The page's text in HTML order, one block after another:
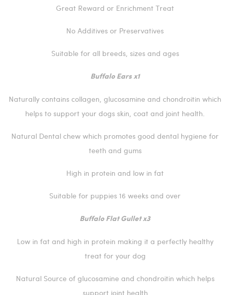
Great Reward or Enrichment Treat
No Additives or Preservatives
Suitable for all breeds, sizes and ages
Buffalo Ears x1
Naturally contains collagen, glucosamine and chondroitin which
helps to support your dogs skin, coat and joint health.
Natural Dental chew which promotes good dental hygiene for
teeth and gums
High in protein and low in fat
Suitable for puppies 16 weeks and over
Buffalo Flat Gullet x3
Low in fat and high in protein making it a perfectly healthy
treat for your dog
Natural Source of glucosamine and chondroitin which helps
support joint health